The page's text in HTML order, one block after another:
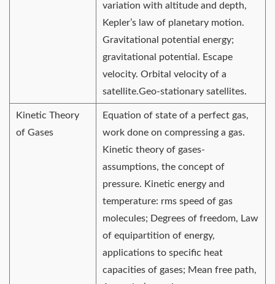
variation with altitude and depth,
Kepler’s law of planetary motion.
Gravitational potential energy;
gravitational potential. Escape
velocity. Orbital velocity of a
satellite.Geo-stationary satellites.
Kinetic Theory
of Gases
Equation of state of a perfect gas,
work done on compressing a gas.
Kinetic theory of gases-
assumptions, the concept of
pressure. Kinetic energy and
temperature: rms speed of gas
molecules; Degrees of freedom, Law
of equipartition of energy,
applications to specific heat
capacities of gases; Mean free path,